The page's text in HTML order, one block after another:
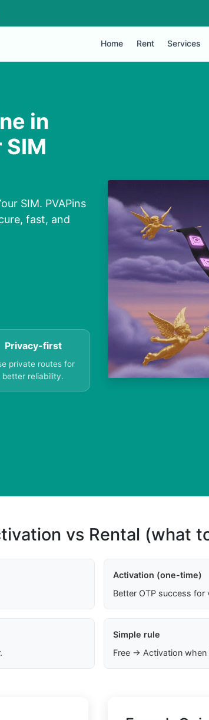
Home Rent Services
in
SIM. PVAPins
fast, and
Privacy-first
private routes for
better reliability.
vs Rental (what
Activation (one-time)
Better OTP success
Simple rule
Free → Activation